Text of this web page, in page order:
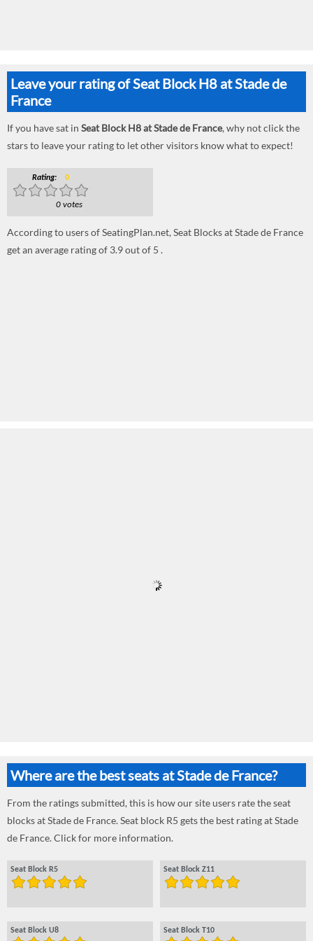
Leave your rating of Seat Block H8 at Stade de
France
If you have sat in Seat Block H8 at Stade de France, why not click the
stars to leave your rating to let other visitors know what to expect!
Rating: 0
0 votes
According to users of SeatingPlan.net, Seat Blocks at Stade de France
get an average rating of 3.9 out of 5 .
Where are the best seats at Stade de France?
From the ratings submitted, this is how our site users rate the seat
blocks at Stade de France. Seat block R5 gets the best rating at Stade
de France. Click for more information.
Seat Block R5 Seat Block Z11
Seat Block U8 Seat Block T10